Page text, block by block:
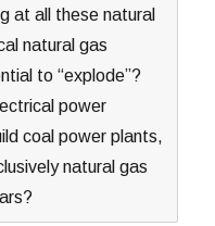
at all these natural
natural gas
to “explode”?
power
coal power plants,
natural gas